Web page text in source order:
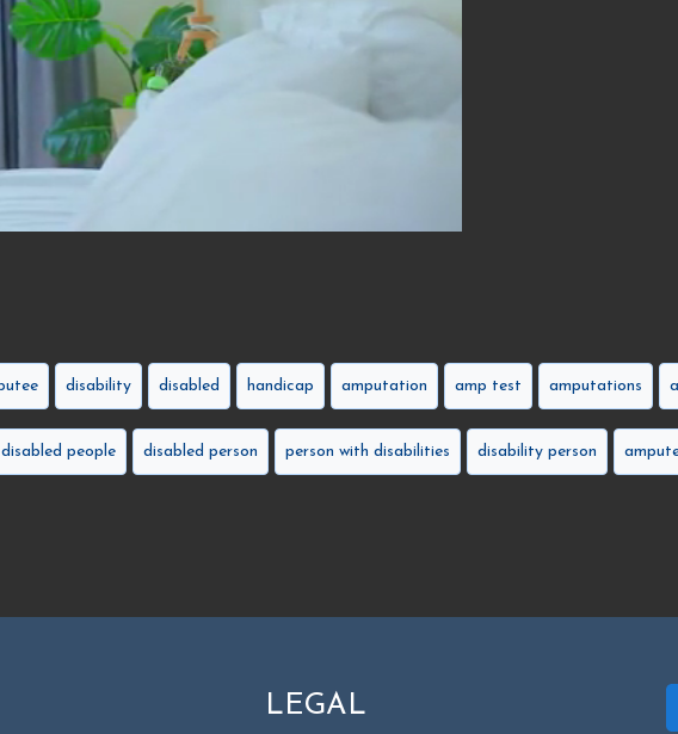
disability disabled handicap amputation amp test amputations
disabled people disabled person person with disabilities disability person
LEGAL